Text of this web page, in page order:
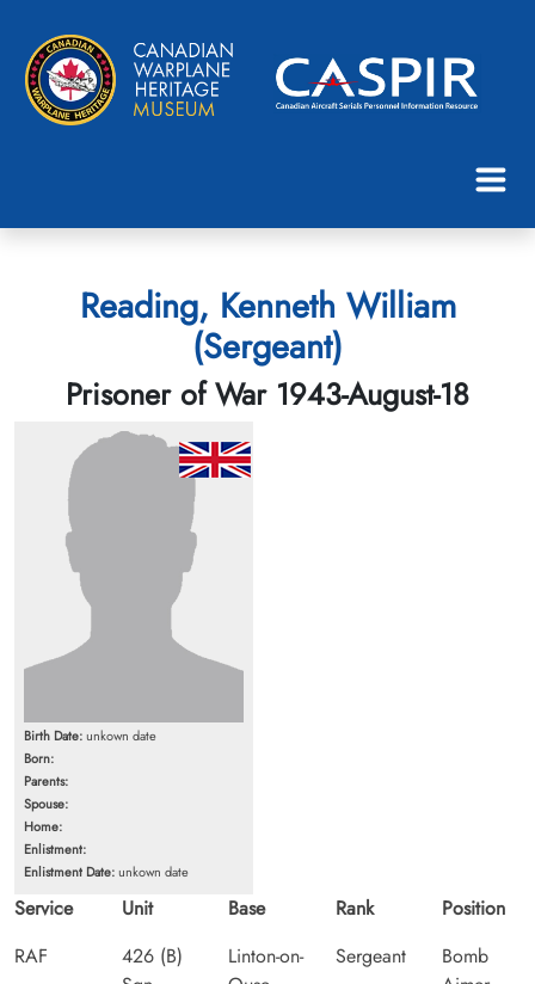
Reading, Kenneth William
(Sergeant)
Prisoner of War 1943-August-18
Birth Date:unkown date
Born:
Parents:
Spouse:
Home:
Enlistment:
Enlistment Date:unkown date
Service
RAF
Unit
426 (B)
Base
Linton-on-
Rank
Sergeant
Position
Bomb